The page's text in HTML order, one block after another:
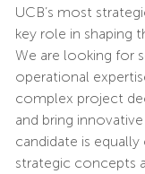
UCB’s most
key role in shaping
We are looking for
operational
complex project
and bring
candidate is
strategic concepts